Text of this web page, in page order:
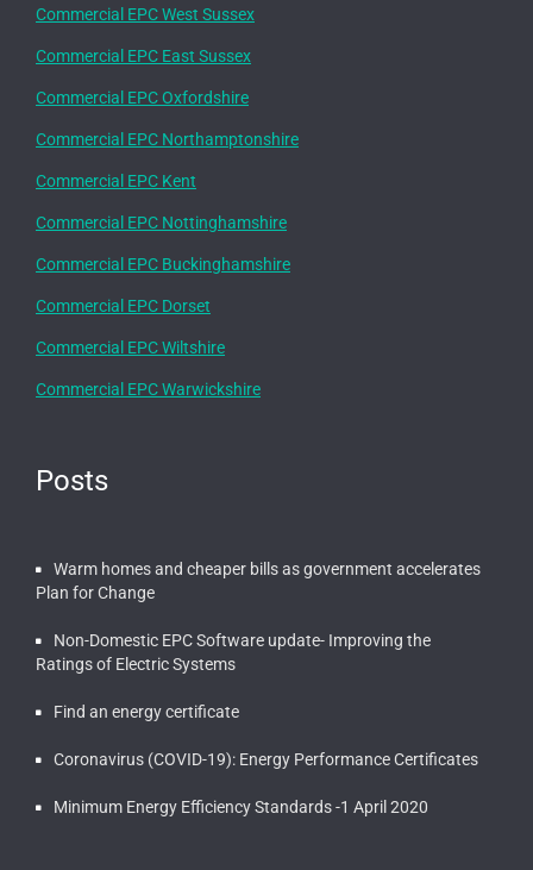
Commercial EPC West Sussex
Commercial EPC East Sussex
Commercial EPC Oxfordshire
Commercial EPC Northamptonshire
Commercial EPC Kent
Commercial EPC Nottinghamshire
Commercial EPC Buckinghamshire
Commercial EPC Dorset
Commercial EPC Wiltshire
Commercial EPC Warwickshire
Posts
Warm homes and cheaper bills as government accelerates
Plan for Change
Non-Domestic EPC Software update- Improving the
Ratings of Electric Systems
Find an energy certificate
Coronavirus (COVID-19): Energy Performance Certificates
Minimum Energy Efficiency Standards -1 April 2020